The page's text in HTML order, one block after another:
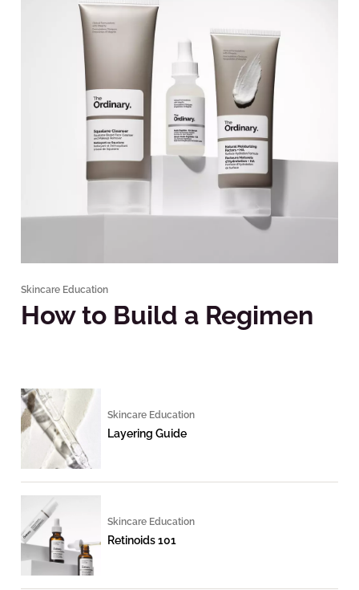
Skincare Education
How to Build a Regimen
Skincare Education
Layering Guide
Skincare Education
Retinoids 101